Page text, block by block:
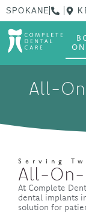
SPOKANE
All-
Serving
All-On-
At Complete
dental implants
solution for